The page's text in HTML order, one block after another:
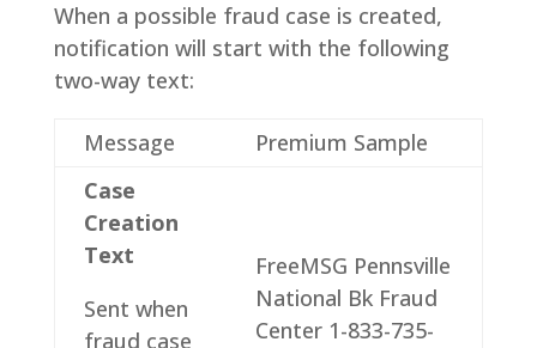
When a possible fraud case is created,
notification will start with the following
two-way text:
Message
Premium Sample
Case
Creation
Text
Sent when
fraud case
FreeMSG Pennsville
National Bk Fraud
Center 1-833-735-